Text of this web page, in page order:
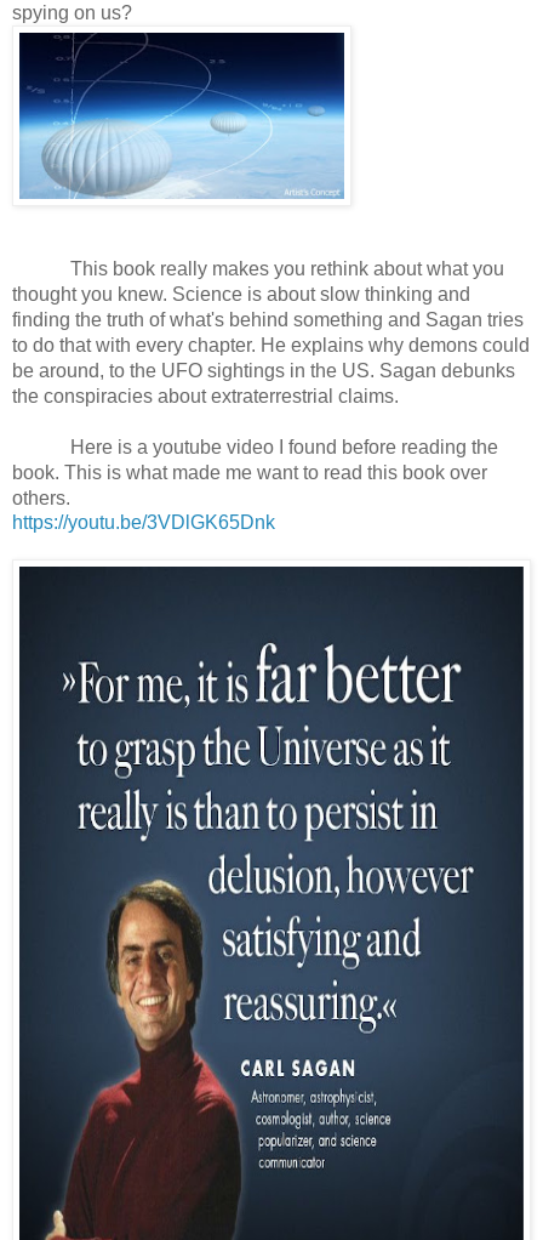
spying on us?
This book really makes you rethink about what you
thought you knew. Science is about slow thinking and
finding the truth of what's behind something and Sagan tries
to do that with every chapter. He explains why demons could
be around, to the UFO sightings in the US. Sagan debunks
the conspiracies about extraterrestrial claims.
Here is a youtube video I found before reading the
book. This is what made me want to read this book over
others.
https://youtu.be/3VDlGK65Dnk